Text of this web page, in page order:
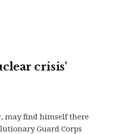
crisis'
may find himself there
Guard Corps